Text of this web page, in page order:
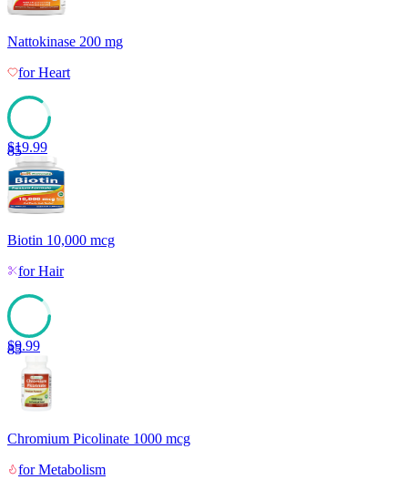
Nattokinase 200 mg
forHeart
85
$19.99
Biotin 10,000 mcg
forHair
85
$9.99
Chromium Picolinate 1000 mcg
forMetabolism